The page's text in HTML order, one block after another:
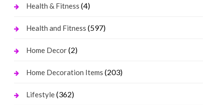
Health & Fitness (4)
Health and Fitness (597)
Home Decor(2)
Home Decoration Items (203)
Lifestyle(362)